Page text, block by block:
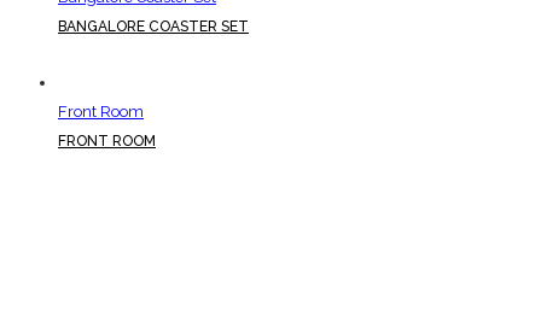
BANGALORE COASTER SET
Front Room
FRONT ROOM